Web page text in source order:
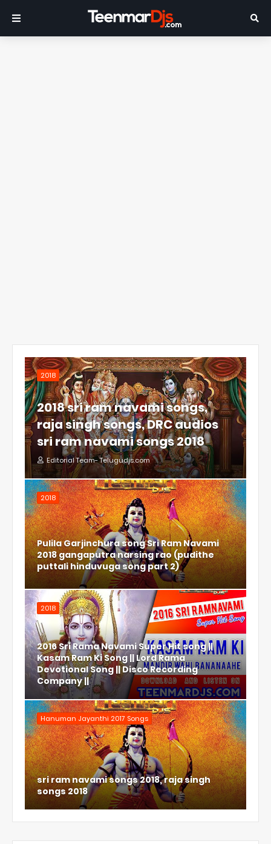
2018
2018 sri ram navami songs,
raja singh songs, DRC audios
sri ram navami songs 2018
Editorial Team- Telugudjs.com
2018
Pulila Garjinchura song Sri Ram Navami
2018 gangaputra narsing rao (pudithe
puttali hinduvuga song part 2)
2018
2016 Sri Rama Navami Super Hit song ||
Kasam Ram Ki Song || Lord Rama
Devotional Song || Disco Recording
Company ||
Hanuman Jayanthi 2017 Songs
sri ram navami songs 2018, raja singh
songs 2018